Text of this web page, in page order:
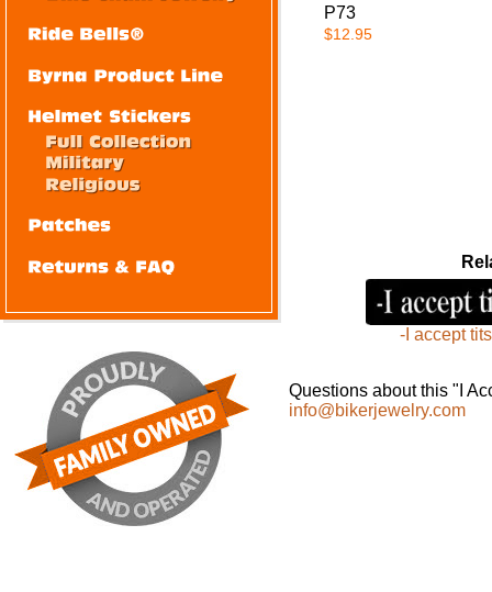
P73
$12.95
-I accept
Questions about this "I
info@bikerjewelry.com